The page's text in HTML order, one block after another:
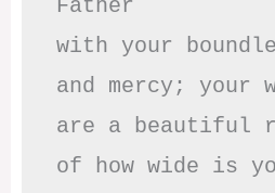
Father
with your
and mercy; your
are a beautiful
of how wide is